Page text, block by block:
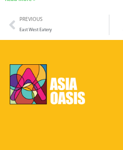
PREVIOUS
East West Eatery